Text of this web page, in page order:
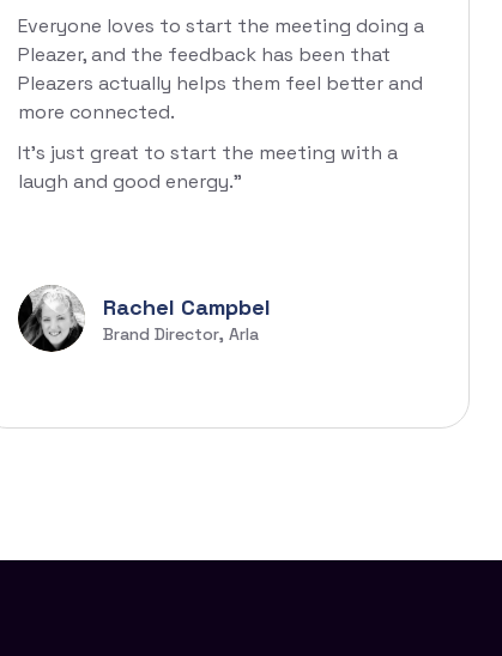
Everyone loves to start the meeting doing a
Pleazer, and the feedback has been that
Pleazers actually helps them feel better and
more connected.
It’s just great to start the meeting with a
laugh and good energy.”
Rachel Campbel
Brand Director, Arla